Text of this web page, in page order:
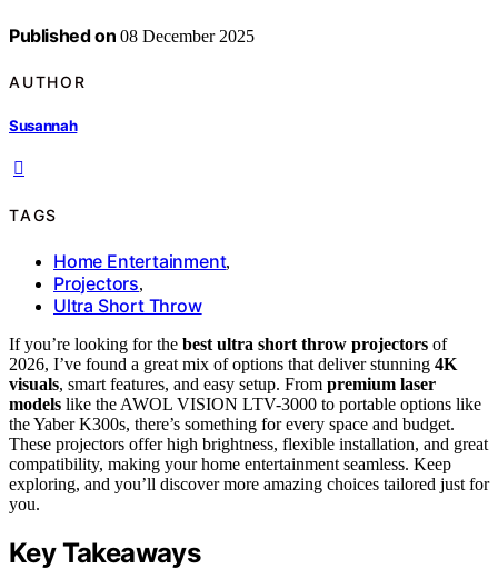
Published on 08 December 2025
AUTHOR
Susannah
TAGS
Home Entertainment,
Projectors,
Ultra Short Throw
If you’re looking for the best ultra short throw projectors of
2026, I’ve found a great mix of options that deliver stunning 4K
visuals, smart features, and easy setup. From premium laser
models like the AWOL VISION LTV-3000 to portable options like
the Yaber K300s, there’s something for every space and budget.
These projectors offer high brightness, flexible installation, and great
compatibility, making your home entertainment seamless. Keep
exploring, and you’ll discover more amazing choices tailored just for
you.
Key Takeaways